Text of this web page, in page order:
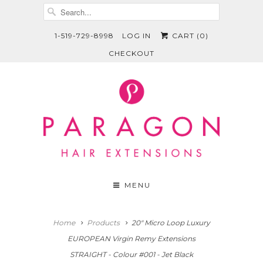
1-519-729-8998 LOG IN CART ( 0 )
CHECKOUT
MENU
Home Products
20" Micro Loop Luxury
EUROPEAN Virgin Remy Extensions
STRAIGHT - Colour #001 - Jet Black